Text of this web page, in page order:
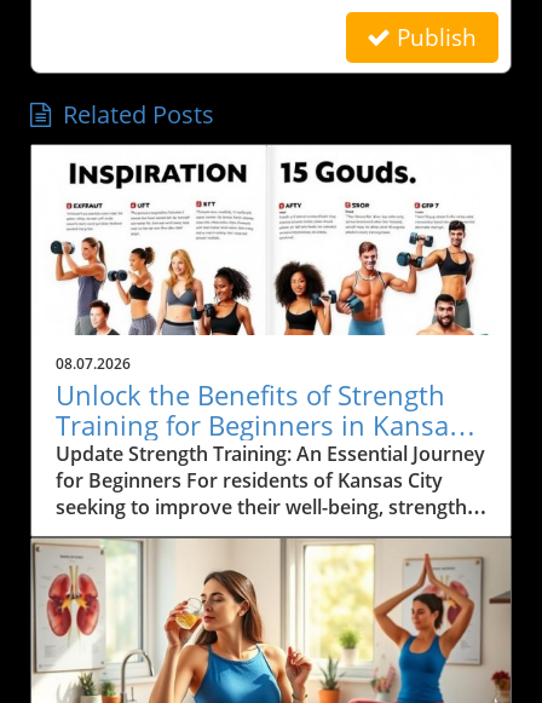
Publish
Related Posts
08.07.2026
Unlock the Benefits of Strength
Training for Beginners in Kansas
City
Update Strength Training: An Essential Journey
for Beginners For residents of Kansas City
seeking to improve their well-being, strength
training emerges as a cornerstone of fitness.
Not only does it build muscle and enhance
metabolism, but it also fosters a healthier
lifestyle rooted in functional movement. By
embarking on this fitness journey, individuals
can achieve profound benefits that extend
beyond mere aesthetics and into the realm of